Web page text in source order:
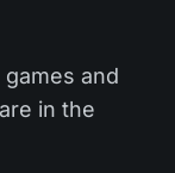
and
in the